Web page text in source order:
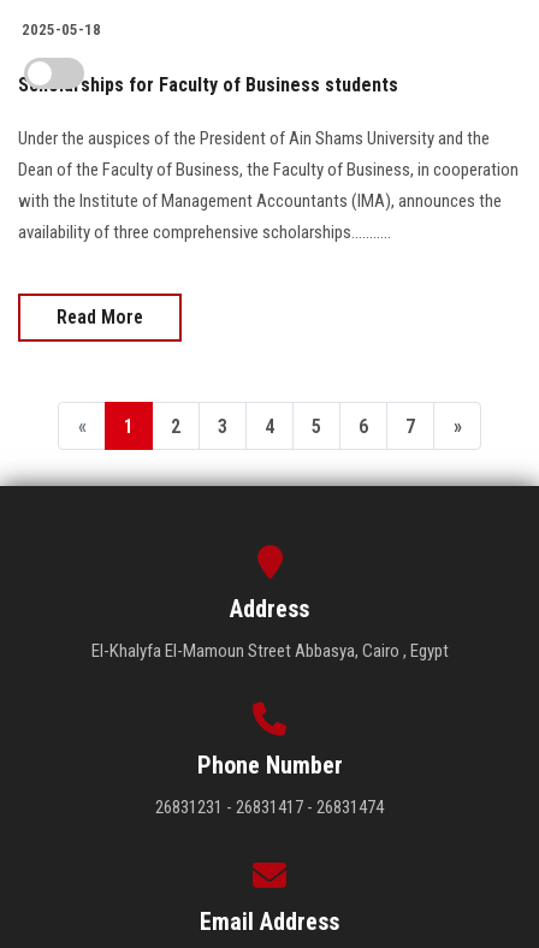
2025-05-18
Scholarships for Faculty of Business students
Under the auspices of the President of Ain Shams University and the
Dean of the Faculty of Business, the Faculty of Business, in cooperation
with the Institute of Management Accountants (IMA), announces the
availability of three comprehensive scholarships...........
Read More
« 1 2 3 4 5 6 7 »
Address
El-Khalyfa El-Mamoun Street Abbasya, Cairo , Egypt
Phone Number
26831231 - 26831417 - 26831474
Email Address